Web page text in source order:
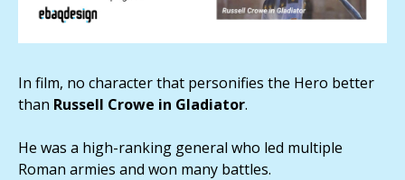
In film, no character that personifies the Hero better
than Russell Crowe in Gladiator.
He was a high-ranking general who led multiple
Roman armies and won many battles.